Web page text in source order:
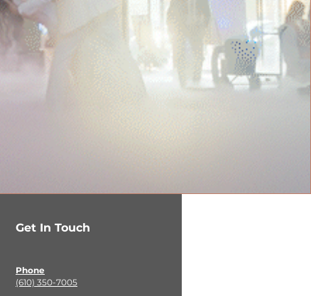
Get In Touch
Phone
(610) 350-7005